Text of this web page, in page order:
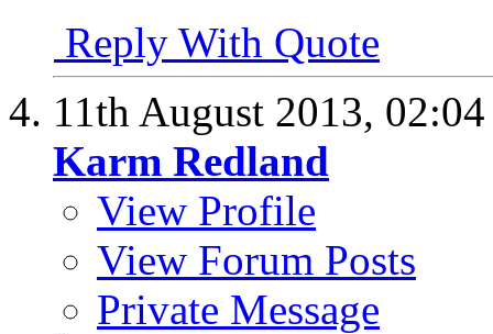
Reply With Quote
11th August 2013,
Karm Redland
View Profile
View Forum Posts
Private Message